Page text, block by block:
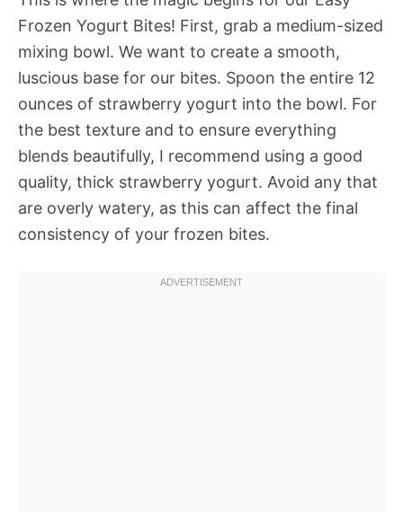
Frozen Yogurt Bites! First, grab a medium-sized
mixing bowl. We want to create a smooth,
luscious base for our bites. Spoon the entire 12
ounces of strawberry yogurt into the bowl. For
the best texture and to ensure everything
blends beautifully, I recommend using a good
quality, thick strawberry yogurt. Avoid any that
are overly watery, as this can affect the final
consistency of your frozen bites.